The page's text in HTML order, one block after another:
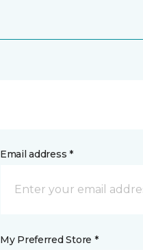
Email address *
My Preferred Store *